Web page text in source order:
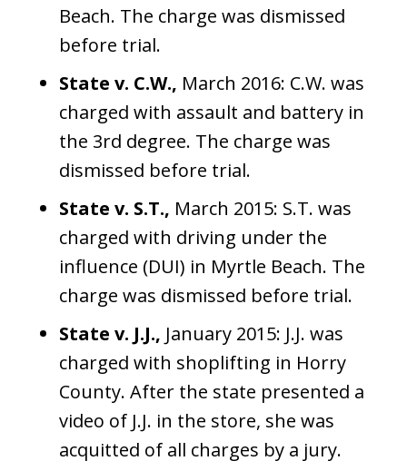
Beach. The charge was dismissed
before trial.
State v. C.W., March 2016: C.W. was
charged with assault and battery in
the 3rd degree. The charge was
dismissed before trial.
State v. S.T., March 2015: S.T. was
charged with driving under the
influence (DUI) in Myrtle Beach. The
charge was dismissed before trial.
State v. J.J., January 2015: J.J. was
charged with shoplifting in Horry
County. After the state presented a
video of J.J. in the store, she was
acquitted of all charges by a jury.